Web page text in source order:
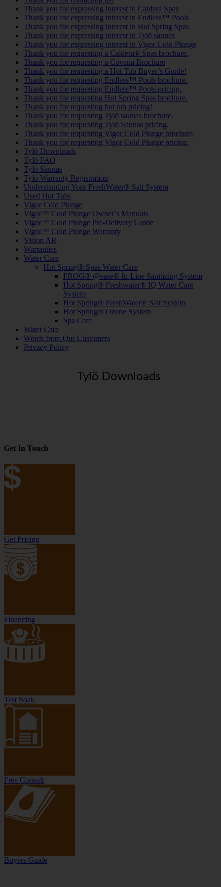
Thank you for expressing interest in Caldera Spas
Thank you for expressing interest in Endless™ Pools
Thank you for expressing interest in Hot Spring Spas
Thank you for expressing interest in Tylö saunas
Thank you for expressing interest in Vigor Cold Plunge
Thank you for requesting a Caldera® Spas brochure.
Thank you for requesting a Covana Brochure
Thank you for requesting a Hot Tub Buyer’s Guide!
Thank you for requesting Endless™ Pools brochure.
Thank you for requesting Endless™ Pools pricing.
Thank you for requesting Hot Spring Spas brochure.
Thank you for requesting hot tub pricing!
Thank you for requesting Tylö saunas brochure.
Thank you for requesting Tylö Saunas pricing.
Thank you for requesting Vigor Cold Plunge brochure.
Thank you for requesting Vigor Cold Plunge pricing.
Tylö Downloads
Tylö FAQ
Tylö Saunas
Tylö Warranty Registration
Understanding Your FreshWater® Salt System
Used Hot Tubs
Vigor Cold Plunge
Vigor™ Cold Plunge Owner’s Manuals
Vigor™ Cold Plunge Pre-Delivery Guide
Vigor™ Cold Plunge Warranty
Vision AR
Warranties
Water Care
Hot Spring® Spas Water Care
FROG® @ease® In-Line Sanitizing System
Hot Spring® Freshwater® IQ Water Care
System
Hot Spring® FreshWater® Salt System
Hot Spring® Ozone System
Spa Care
Water Care
Words from Our Customers
Privacy Policy
Tylö Downloads
Get In Touch
Get Pricing
Financing
Test Soak
Free Consult
Buyers Guide